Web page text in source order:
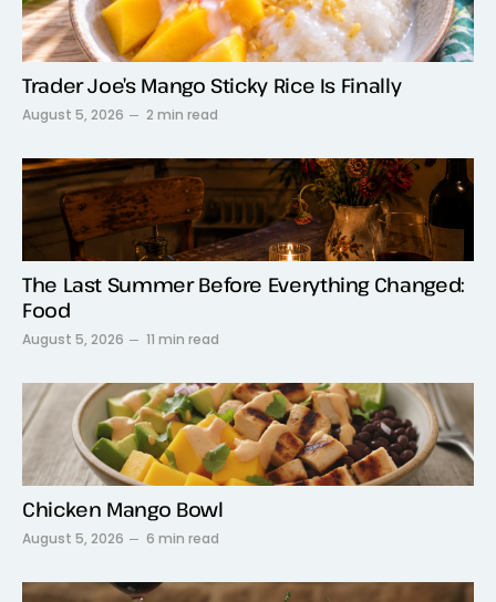
Trader Joe’s Mango Sticky Rice Is Finally
August 5, 2026 2 min read
The Last Summer Before Everything Changed:
Food
August 5, 2026 11 min read
Chicken Mango Bowl
August 5, 2026 6 min read